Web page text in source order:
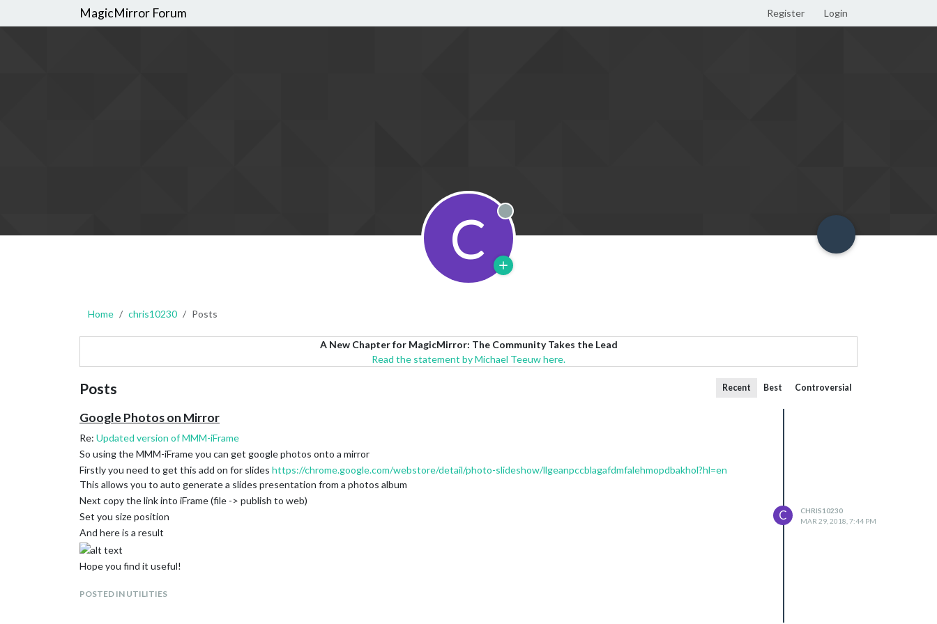
MagicMirror Forum Register Login
C Offline
Home chris10230 Posts
A New Chapter for MagicMirror: The Community Takes the Lead
Read the statement by Michael Teeuw here.
Posts Recent Best Controversial
Google Photos on Mirror
Re: Updated version of MMM-iFrame
So using the MMM-iFrame you can get google photos onto a mirror
Firstly you need to get this add on for slides https://chrome.google.com/webstore/detail/photo-slideshow/llgeanpccblagafdmfalehmopdbakhol?hl=en
This allows you to auto generate a slides presentation from a photos album
Next copy the link into iFrame (file -> publish to web)
Set you size position
And here is a result
Hope you find it useful!
POSTED IN UTILITIES
C
CHRIS10230
MAR 29, 2018, 7:44 PM